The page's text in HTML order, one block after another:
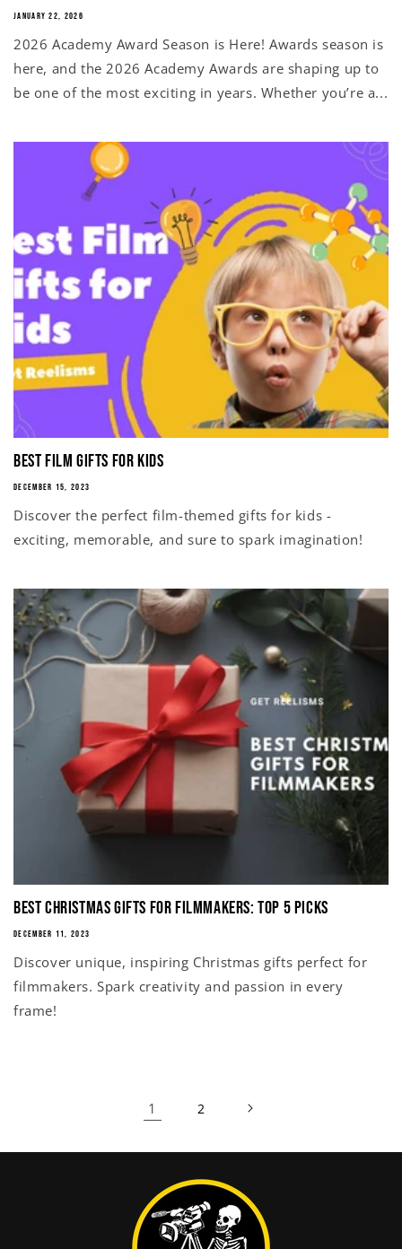
JANUARY 22, 2026
2026 Academy Award Season is Here! Awards season is
here, and the 2026 Academy Awards are shaping up to
be one of the most exciting in years. Whether you’re a...
Best Film Gifts for Kids
DECEMBER 15, 2023
Discover the perfect film-themed gifts for kids -
exciting, memorable, and sure to spark imagination!
Best Christmas Gifts for Filmmakers: Top 5 Picks
DECEMBER 11, 2023
Discover unique, inspiring Christmas gifts perfect for
filmmakers. Spark creativity and passion in every
frame!
1 2